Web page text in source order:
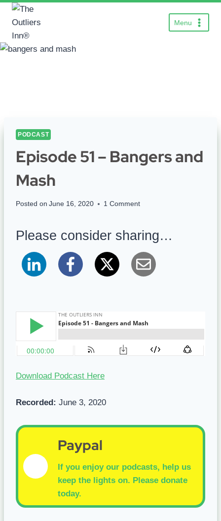
Skip
content
Menu
PODCAST
Episode 51 – Bangers and
Mash
Posted on June 16, 2020 1 Comment
Please consider sharing…
Download Podcast Here
Recorded: June 3, 2020
Paypal
If you enjoy our podcasts, help us
keep the lights on. Please donate
today.